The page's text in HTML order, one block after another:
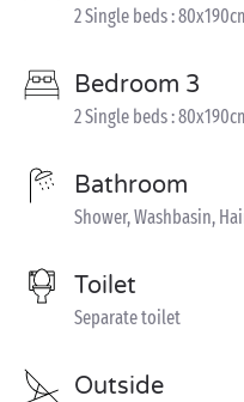
2 Single beds :
Bedroom 3
2 Single beds :
Bathroom
Shower, Washbasin,
Toilet
Separate toilet
Outside